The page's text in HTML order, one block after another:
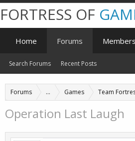
Forums ... Games Team
Operation Last Laugh
FORTRESS OF
Home Forums
Search Forums Recent Posts
Members